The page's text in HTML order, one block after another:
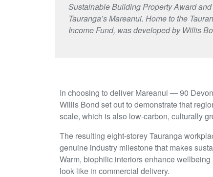
Sustainable Building Property Award
Tauranga’s Mareanui. Home to the
Income Fund, was developed by Willis
In choosing to deliver Mareanui — 90
Willis Bond set out to demonstrate that
scale, which is also low-carbon, culturally
The resulting eight-storey Tauranga
genuine industry milestone that makes
Warm, biophilic interiors enhance
look like in commercial delivery.